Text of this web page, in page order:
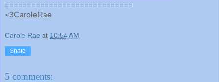
=============================
<3CaroleRae
Carole Rae at 10:54 AM
Share
5 comments: